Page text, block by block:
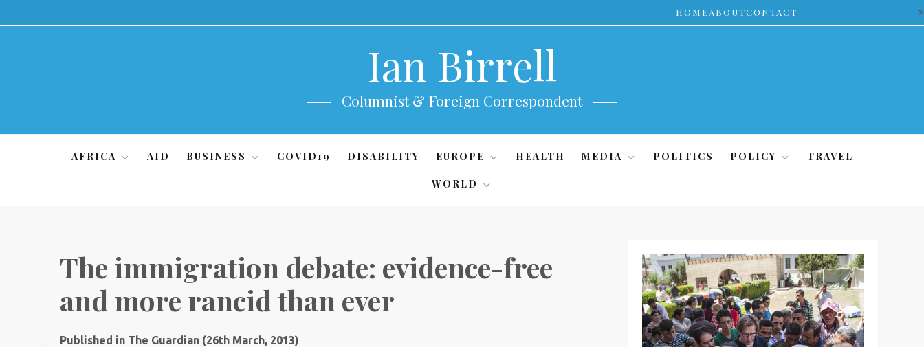
to
HOMEABOUTCONTACT >
Ian Birrell
Columnist & Foreign Correspondent
AFRICA AID BUSINESS COVID19 DISABILITY EUROPE HEALTH MEDIA POLITICS POLICY TRAVEL
WORLD
The immigration debate: evidence-free
and more rancid than ever
Published in The Guardian (26th March, 2013)